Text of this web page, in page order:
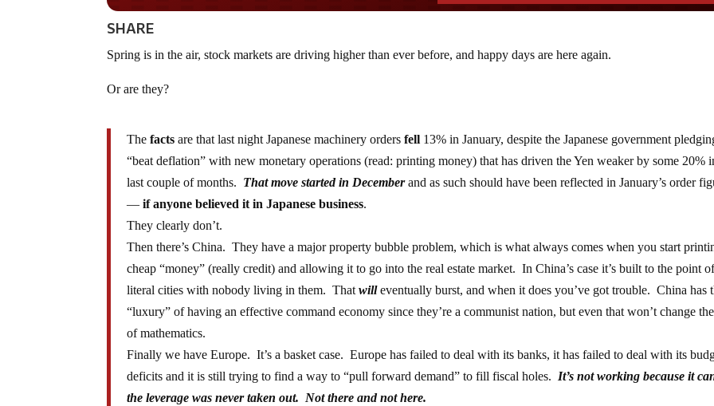
SHARE
Spring is in the air, stock markets are driving higher than ever before, and happy days are here again.
Or are they?
Thefacts are that last night Japanese machinery ordersfell 13% in January, despite the Japanese government
“beat deflation” with new monetary operations (read: printing money) that has driven the Yen weaker by some 20%
last couple of months. That move started in Decemberand as such should have been reflected in January’s order
—if anyone believed it in Japanese business.
They clearly don’t.
Then there’s China. They have a major property bubble problem, which is what always comes when you start
cheap “money” (really credit) and allowing it to go into the real estate market. In China’s case it’s built to the point
literal cities with nobody living in them. Thatwilleventually burst, and when it does you’ve got trouble. China has
“luxury” of having an effective command economy since they’re a communist nation, but even that won’t change
of mathematics.
Finally we have Europe. It’s a basket case. Europe has failed to deal with its banks, it has failed to deal with its
deficits and it is still trying to find a way to “pull forward demand” to fill fiscal holes. It’s not working because it
the leverage was never taken out. Not there and not here.